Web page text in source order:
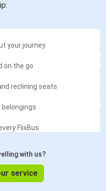
your journey
on the go
reclining seats
FlixBus
with us?
service